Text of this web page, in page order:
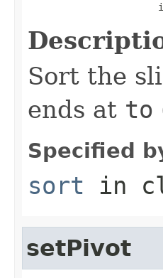
Sort the
ends at to
Specified
sort in
setPivot